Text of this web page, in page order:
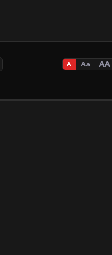
A Aa AA